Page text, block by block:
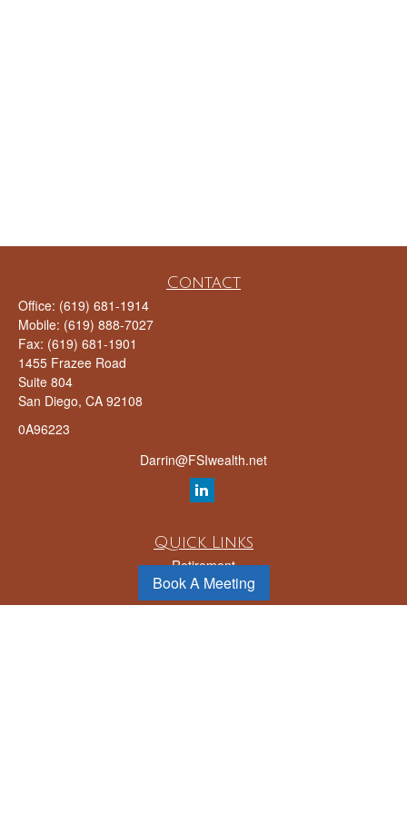
Contact
Office: (619) 681-1914
Mobile: (619) 888-7027
Fax: (619) 681-1901
1455 Frazee Road
Suite 804
San Diego, CA 92108
0A96223
Darrin@FSIwealth.net
Quick Links
Retirement
Investment
Estate
Book A Meeting